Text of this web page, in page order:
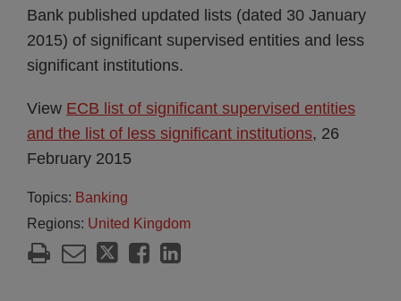
Bank published updated lists (dated 30 January
2015) of significant supervised entities and less
significant institutions.
View ECB list of significant supervised entities
and the list of less significant institutions, 26
February 2015
Topics: Banking
Regions: United Kingdom